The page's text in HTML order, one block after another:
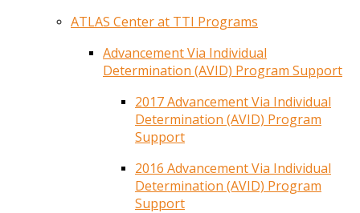
ATLAS Center at TTI Programs
Advancement Via Individual
Determination (AVID) Program Support
2017 Advancement Via Individual
Determination (AVID) Program
Support
2016 Advancement Via Individual
Determination (AVID) Program
Support